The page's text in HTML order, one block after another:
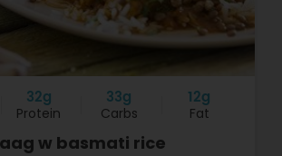
32g
Protein
33g
Carbs
12g
Fat
w basmati rice